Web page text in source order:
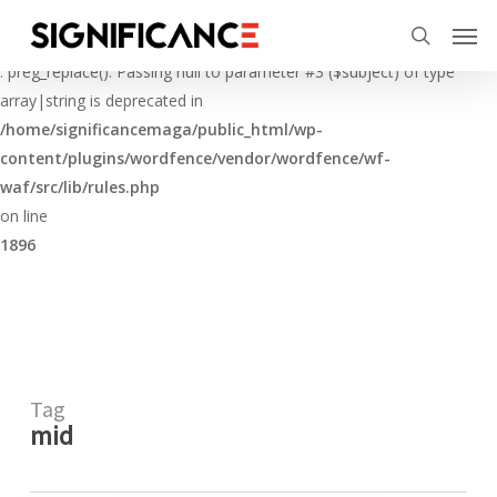
Deprecated
: preg_replace(): Passing null to parameter #3 ($subject) of type
array|string is deprecated in
/home/significancemaga/public_html/wp-
content/plugins/wordfence/vendor/wordfence/wf-
waf/src/lib/rules.php
on line
1896
main
content
search
Tag
mid